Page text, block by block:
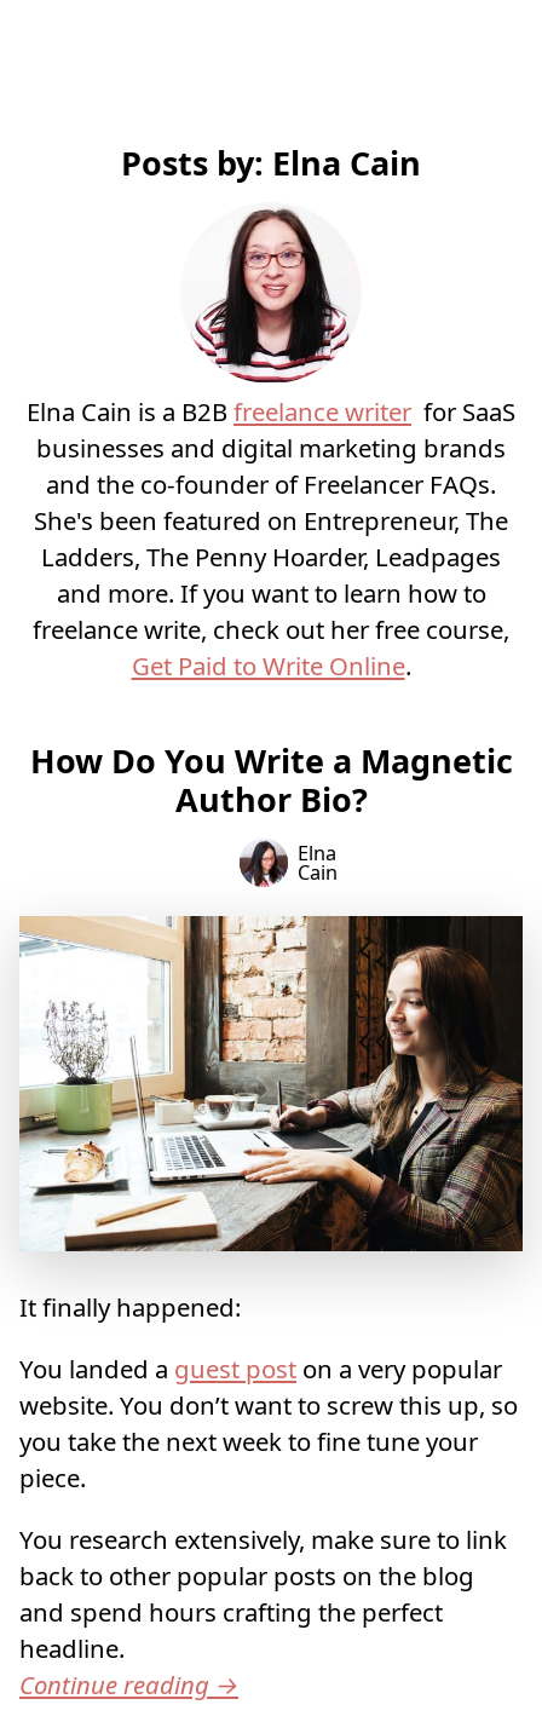
Posts by: Elna Cain
Elna Cain is a B2B freelance writer for SaaS
businesses and digital marketing brands
and the co-founder of Freelancer FAQs.
She's been featured on Entrepreneur, The
Ladders, The Penny Hoarder, Leadpages
and more. If you want to learn how to
freelance write, check out her free course,
Get Paid to Write Online.
How Do You Write a Magnetic
Author Bio?
Elna
Cain
It finally happened:
You landed a guest post on a very popular
website. You don’t want to screw this up, so
you take the next week to fine tune your
piece.
You research extensively, make sure to link
back to other popular posts on the blog
and spend hours crafting the perfect
headline.
Continue reading →